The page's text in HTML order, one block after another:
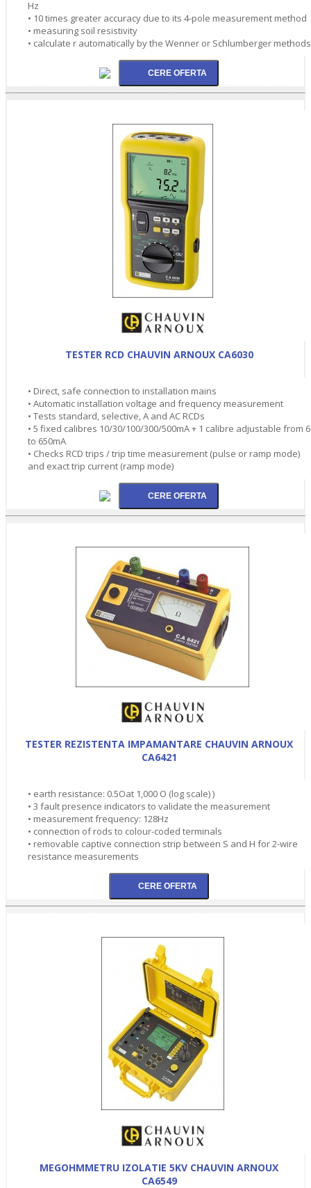
Hz
• 10 times greater accuracy due to its 4-pole measurement method
• measuring soil resistivity
• calculate r automatically by the Wenner or Schlumberger methods
TESTER RCD CHAUVIN ARNOUX CA6030
• Direct, safe connection to installation mains
• Automatic installation voltage and frequency measurement
• Tests standard, selective, A and AC RCDs
• 5 fixed calibres 10/30/100/300/500mA + 1 calibre adjustable from 6
to 650mA
• Checks RCD trips / trip time measurement (pulse or ramp mode)
and exact trip current (ramp mode)
TESTER REZISTENTA IMPAMANTARE CHAUVIN ARNOUX
CA6421
• earth resistance: 0.5Oat 1,000 O (log scale) )
• 3 fault presence indicators to validate the measurement
• measurement frequency: 128Hz
• connection of rods to colour-coded terminals
• removable captive connection strip between S and H for 2-wire
resistance measurements
MEGOHMMETRU IZOLATIE 5KV CHAUVIN ARNOUX
CA6549